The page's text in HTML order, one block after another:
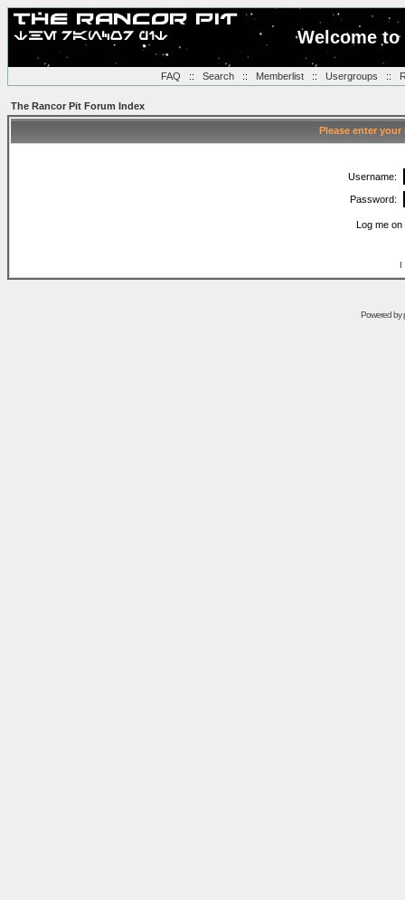
Welcome
FAQ :: Search:: Memberlist:: Usergroups ::
The Rancor Pit Forum Index
Please enter
Username:
Password:
Log me
I
Powered by